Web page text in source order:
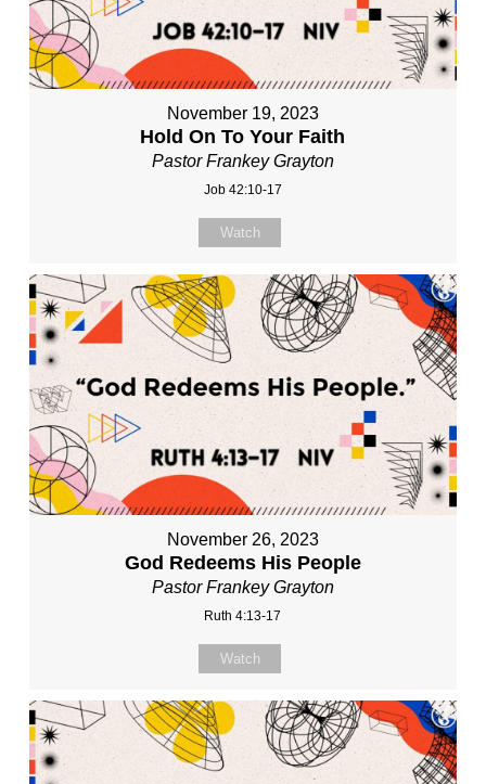
November 19, 2023
Hold On To Your Faith
Pastor Frankey Grayton
Job 42:10-17
Watch
November 26, 2023
God Redeems His People
Pastor Frankey Grayton
Ruth 4:13-17
Watch